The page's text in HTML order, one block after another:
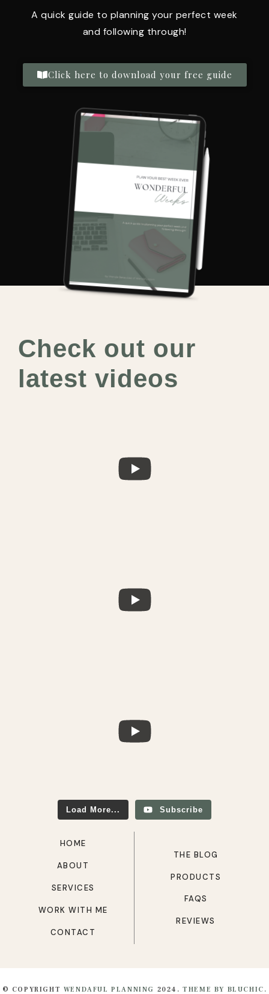
A quick guide to planning your perfect week
and following through!
Click here to download your free guide
Check out our
latest videos
Load More... Subscribe
HOME
ABOUT
SERVICES
WORK WITH ME
CONTACT
THE BLOG
PRODUCTS
FAQS
REVIEWS
© COPYRIGHT WENDAFUL PLANNING 2024.THEME BY BLUCHIC.